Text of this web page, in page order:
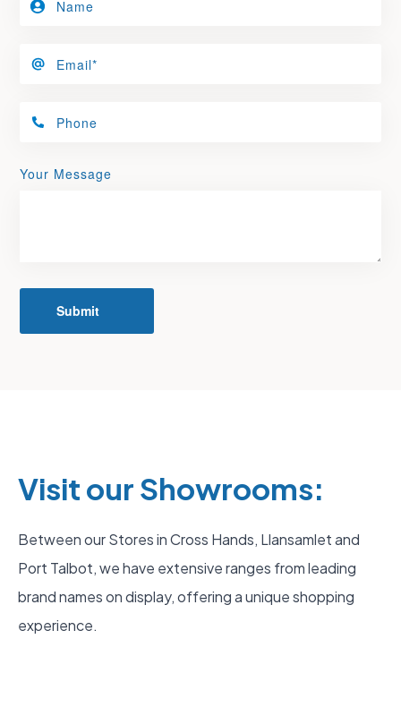
Your Message
Visit our Showrooms:
Between our Stores in Cross Hands, Llansamlet and
Port Talbot, we have extensive ranges from leading
brand names on display, offering a unique shopping
experience.